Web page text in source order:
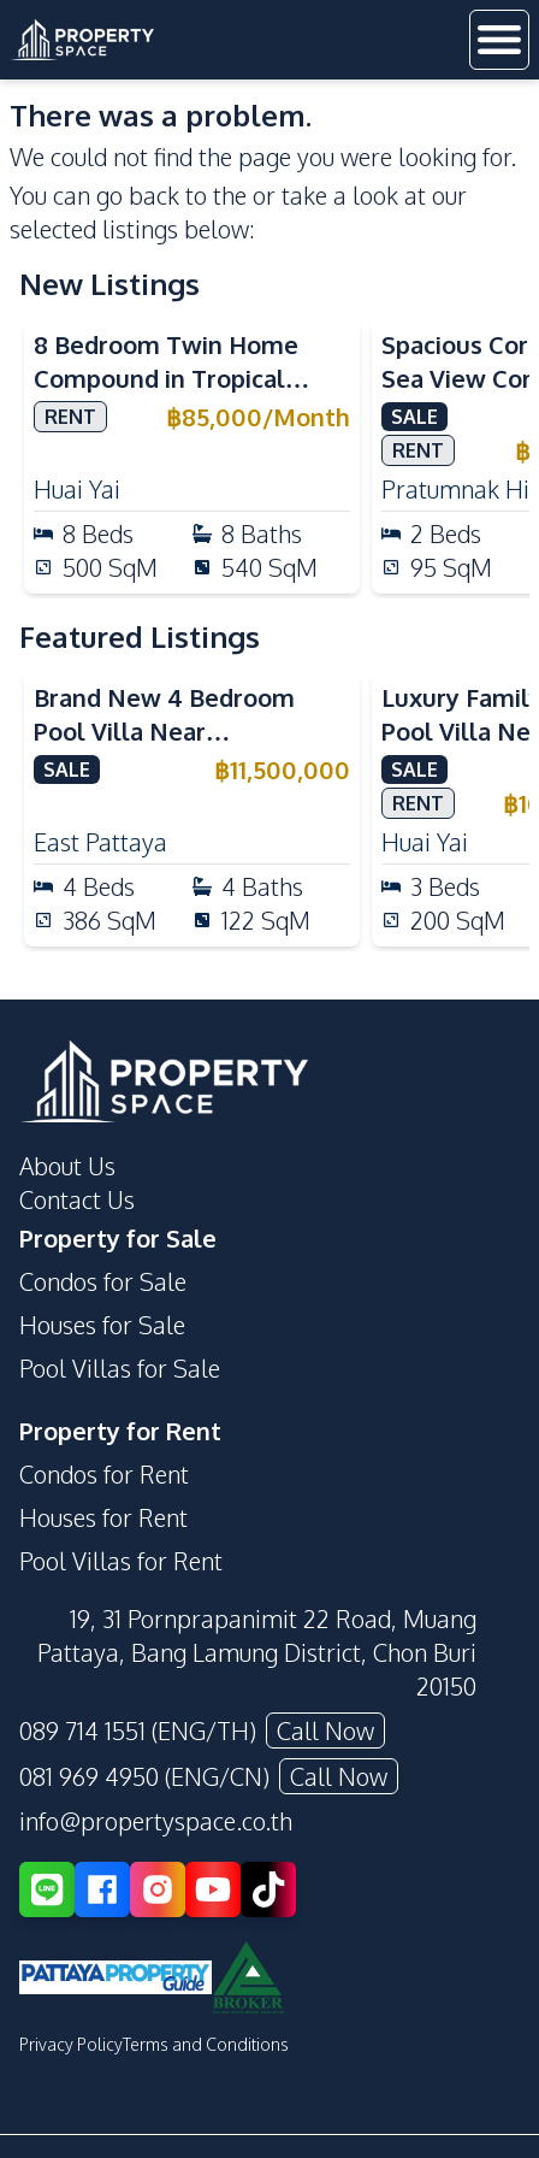
There was a problem.
We could not find the page you were looking for.
You can go back to the or take a look at our
selected listings below:
New Listings
8 Bedroom Twin Home
Compound in Tropical
Village 2 Pattaya | Private
Large Families
RENT ฿85,000/Month
Huai Yai
8 Beds 8 Baths
500 SqM 540 SqM
Spacious
Sea View
Talay 5C
Access
SALE
RENT
฿
Pratumnak
2 Beds
95 SqM
Featured Listings
Brand New 4 Bedroom
Pool Villa Near
Mabprachan Lake For Sale
SALE ฿11,500,000
East Pattaya
4 Beds 4 Baths
386 SqM 122 SqM
Luxury
Pool Villa
International
Sale
SALE
RENT
฿
Huai Yai
3 Beds
200 SqM
About Us
Contact Us
Property for Sale
Condos for Sale
Houses for Sale
Pool Villas for Sale
Property for Rent
Condos for Rent
Houses for Rent
Pool Villas for Rent
19, 31 Pornprapanimit 22 Road, Muang
Pattaya, Bang Lamung District, Chon Buri
20150
089 714 1551 (ENG/TH)
Call Now
081 969 4950 (ENG/CN)
Call Now
info@propertyspace.co.th
Privacy PolicyTerms and Conditions